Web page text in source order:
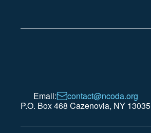
Email:
contact@ncoda.org
P.O. Box 468 Cazenovia, NY 13035